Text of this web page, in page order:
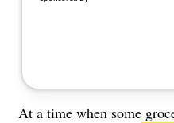
At a time when some